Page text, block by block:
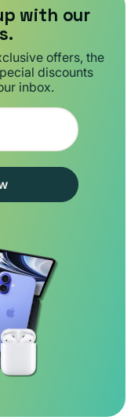
with our
offers, the
discounts
inbox.